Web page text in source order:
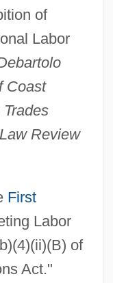
of
Labor
Coast
Review
First
Labor
of
Act."